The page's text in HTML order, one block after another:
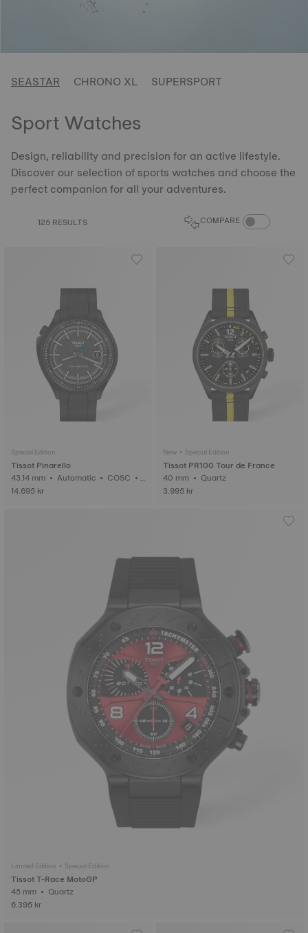
SEASTAR CHRONO XL SUPERSPORT
Sport Watches
Design, reliability and precision for an active lifestyle.
Discover our selection of sports watches and choose the
perfect companion for all your adventures.
125 RESULTS COMPARE COMPARE
Special Edition
Tissot Pinarello
43.14 mm • Automatic • COSC •
Forged Carbon
14.695 kr
New • Special Edition
Tissot PR100 Tour de France
40 mm • Quartz
3.995 kr
Limited Edition • Special Edition
Tissot T-Race MotoGP
45 mm • Quartz
6.395 kr